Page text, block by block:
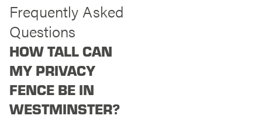
Frequently Asked
Questions
HOW TALL CAN
MY PRIVACY
FENCE BE IN
WESTMINSTER?